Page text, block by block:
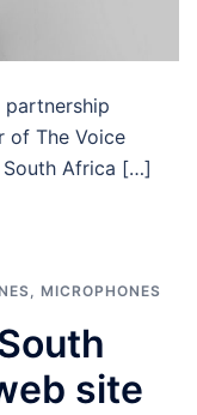
partnership
of The Voice
South Africa […]
, MICROPHONES
site